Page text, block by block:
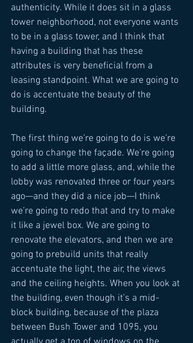
authenticity. While it does sit in a glass
tower neighborhood, not everyone wants
to be in a glass tower, and I think that
having a building that has these
attributes is very beneficial from a
leasing standpoint. What we are going to
do is accentuate the beauty of the
building.
The first thing we’re going to do is we’re
going to change the façade. We’re going
to add a little more glass, and, while the
lobby was renovated three or four years
ago—and they did a nice job—I think
we’re going to redo that and try to make
it like a jewel box. We are going to
renovate the elevators, and then we are
going to prebuild units that really
accentuate the light, the air, the views
and the ceiling heights. When you look at
the building, even though it’s a mid-
block building, because of the plaza
between Bush Tower and 1095, you